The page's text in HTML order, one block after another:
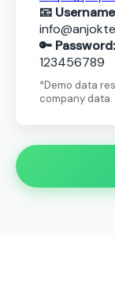
📧
🔑 Password:
123456789
*Demo data
company data.